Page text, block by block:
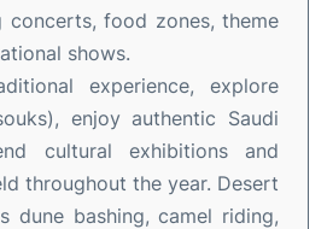
concerts, food zones, theme
shows.
experience, explore
enjoy authentic Saudi
cultural exhibitions and
throughout the year. Desert
dune bashing, camel riding,